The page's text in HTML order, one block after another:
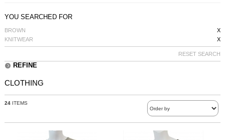
YOU SEARCHED FOR
BROWN
X
KNITWEAR
X
RESET SEARCH
REFINE
CLOTHING
24ITEMS